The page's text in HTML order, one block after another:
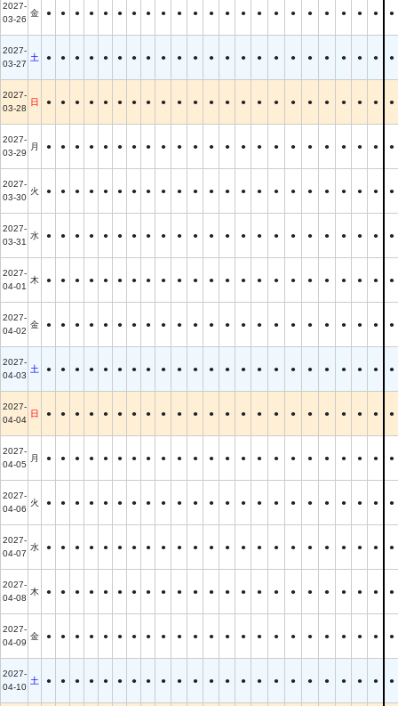
2027-
03-26
金 ● ● ● ● ● ● ● ● ● ● ● ● ● ● ● ● ● ● ● ● ● ● ●
2027-
03-27
土 ● ● ● ● ● ● ● ● ● ● ● ● ● ● ● ● ● ● ● ● ● ● ●
2027-
03-28
日 ● ● ● ● ● ● ● ● ● ● ● ● ● ● ● ● ● ● ● ● ● ● ●
2027-
03-29
月 ● ● ● ● ● ● ● ● ● ● ● ● ● ● ● ● ● ● ● ● ● ● ●
2027-
03-30
火 ● ● ● ● ● ● ● ● ● ● ● ● ● ● ● ● ● ● ● ● ● ● ●
2027-
03-31
水 ● ● ● ● ● ● ● ● ● ● ● ● ● ● ● ● ● ● ● ● ● ● ●
2027-
04-01
木 ● ● ● ● ● ● ● ● ● ● ● ● ● ● ● ● ● ● ● ● ● ● ●
2027-
04-02
金 ● ● ● ● ● ● ● ● ● ● ● ● ● ● ● ● ● ● ● ● ● ● ●
2027-
04-03
土 ● ● ● ● ● ● ● ● ● ● ● ● ● ● ● ● ● ● ● ● ● ● ●
2027-
04-04
日 ● ● ● ● ● ● ● ● ● ● ● ● ● ● ● ● ● ● ● ● ● ● ●
2027-
04-05
月 ● ● ● ● ● ● ● ● ● ● ● ● ● ● ● ● ● ● ● ● ● ● ●
2027-
04-06
火 ● ● ● ● ● ● ● ● ● ● ● ● ● ● ● ● ● ● ● ● ● ● ●
2027-
04-07
水 ● ● ● ● ● ● ● ● ● ● ● ● ● ● ● ● ● ● ● ● ● ● ●
2027-
04-08
木 ● ● ● ● ● ● ● ● ● ● ● ● ● ● ● ● ● ● ● ● ● ● ●
2027-
04-09
金 ● ● ● ● ● ● ● ● ● ● ● ● ● ● ● ● ● ● ● ● ● ● ●
2027-
04-10
土 ● ● ● ● ● ● ● ● ● ● ● ● ● ● ● ● ● ● ● ● ● ● ●